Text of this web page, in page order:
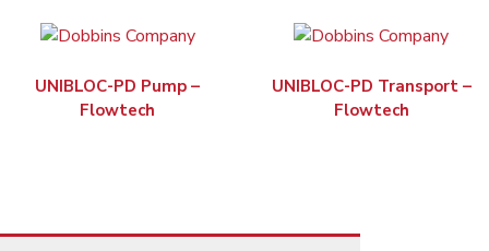
UNIBLOC-PD Pump –
Flowtech
UNIBLOC-PD Transport –
Flowtech